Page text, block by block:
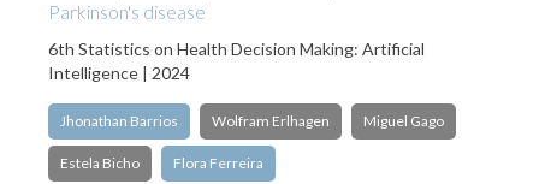
Parkinson's disease
6th Statistics on Health Decision Making: Artificial
Intelligence | 2024
Jhonathan Barrios Wolfram Erlhagen Miguel Gago
Estela Bicho Flora Ferreira